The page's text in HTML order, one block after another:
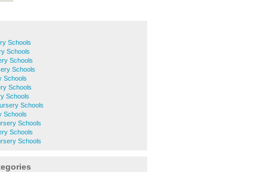
Schools
Schools
Schools
Schools
Schools
Schools
Schools
Schools
Schools
Schools
Schools
Schools